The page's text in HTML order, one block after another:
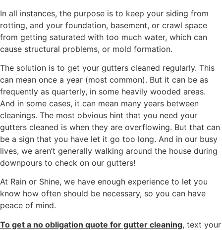
In all instances, the purpose is to keep your siding from
rotting, and your foundation, basement, or crawl space
from getting saturated with too much water, which can
cause structural problems, or mold formation.
The solution is to get your gutters cleaned regularly. This
can mean once a year (most common). But it can be as
frequently as quarterly, in some heavily wooded areas.
And in some cases, it can mean many years between
cleanings. The most obvious hint that you need your
gutters cleaned is when they are overflowing. But that can
be a sign that you have let it go too long. And in our busy
lives, we aren’t generally walking around the house during
downpours to check on our gutters!
At Rain or Shine, we have enough experience to let you
know how often should be necessary, so you can have
peace of mind.
To get a no obligation quote for gutter cleaning, text your